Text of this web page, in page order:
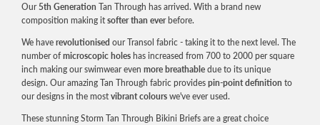
Our 5th Generation Tan Through has arrived. With a brand new
composition making it softer than everbefore.
We have revolutionised our Transol fabric - taking it to the next level. The
number of microscopic holes has increased from 700 to 2000 per square
inch making our swimwear even more breathable due to its unique
design. Our amazing Tan Through fabric provides pin-point definition to
our designs in the most vibrant colours we've ever used.
These stunning Storm Tan Through Bikini Briefs are a great choice
By signing up, you agree to receive email marketing